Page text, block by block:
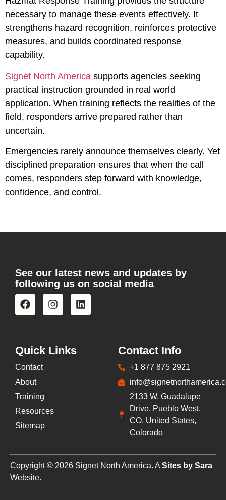
necessary to manage these events effectively. It
strengthens hazard recognition, reinforces protective
measures, and builds coordinated response
capability.
Signet North America supports agencies seeking
practical instruction grounded in real world
application. When training reflects the realities of the
field, responders arrive prepared rather than
uncertain.
Emergencies rarely announce themselves clearly. Yet
disciplined preparation ensures that when the call
comes, responders step forward with knowledge,
confidence, and control.
See our latest news and updates by
following us on social media
Quick Links
Contact
About
Training
Resources
Sitemap
Contact Info
+1 877 875 2921
2133 W. Guadalupe
Drive, Pueblo West,
CO, United States,
Colorado
Copyright © 2026 Signet North America. A Sites by Sara
Website.